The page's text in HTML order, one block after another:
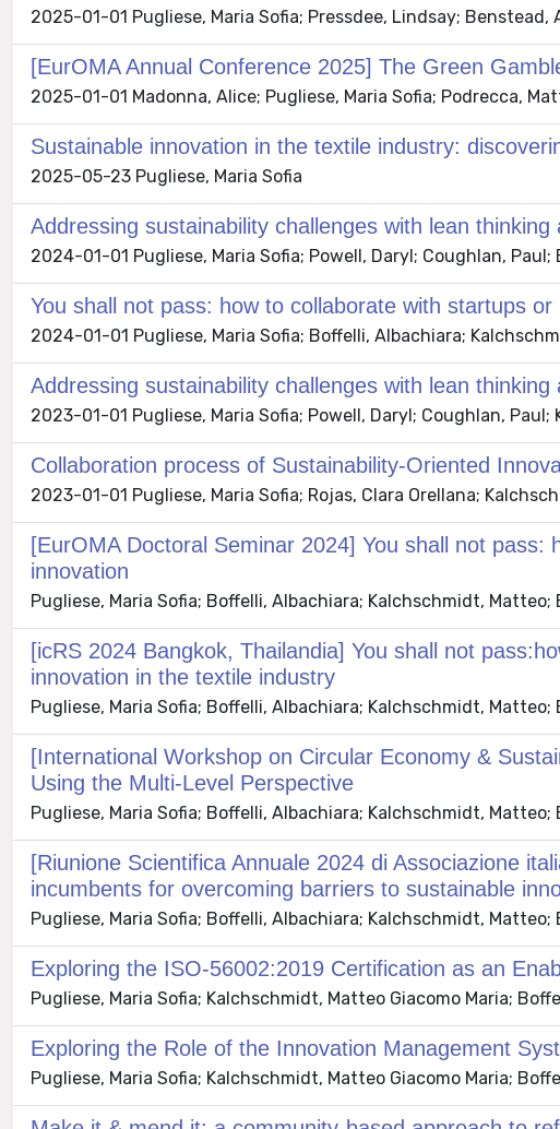
2025-01-01 Pugliese, Maria Sofia; Pressdee, Lindsay;
[EurOMA Annual Conference 2025] The Green
2025-01-01 Madonna, Alice; Pugliese, Maria Sofia; Podrecca,
Sustainable innovation in the textile industry:
2025-05-23 Pugliese, Maria Sofia
Addressing sustainability challenges with lean
2024-01-01 Pugliese, Maria Sofia; Powell, Daryl; Coughlan,
You shall not pass: how to collaborate with startups
2024-01-01 Pugliese, Maria Sofia; Boffelli, Albachiara;
Addressing sustainability challenges with lean
2023-01-01 Pugliese, Maria Sofia; Powell, Daryl; Coughlan,
Collaboration process of Sustainability-Oriented
2023-01-01 Pugliese, Maria Sofia; Rojas, Clara Orellana;
[EurOMA Doctoral Seminar 2024] You shall not
innovation
Pugliese, Maria Sofia; Boffelli, Albachiara; Kalchschmidt, Matteo;
[icRS 2024 Bangkok, Thailandia] You shall not
innovation in the textile industry
Pugliese, Maria Sofia; Boffelli, Albachiara; Kalchschmidt, Matteo;
[International Workshop on Circular Economy &
Using the Multi-Level Perspective
Pugliese, Maria Sofia; Boffelli, Albachiara; Kalchschmidt, Matteo;
[Riunione Scientifica Annuale 2024 di Associazione
incumbents for overcoming barriers to sustainable
Pugliese, Maria Sofia; Boffelli, Albachiara; Kalchschmidt, Matteo;
Exploring the ISO-56002:2019 Certification as an
Pugliese, Maria Sofia; Kalchschmidt, Matteo Giacomo Maria;
Exploring the Role of the Innovation Management
Pugliese, Maria Sofia; Kalchschmidt, Matteo Giacomo Maria;